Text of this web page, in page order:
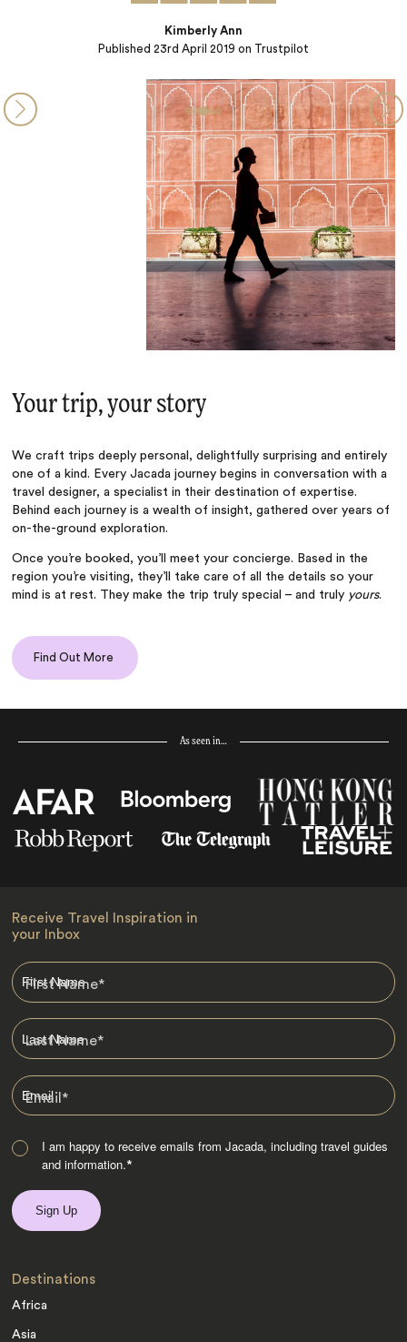
Your trip, your story
We craft trips deeply personal, delightfully surprising and entirely
one of a kind. Every Jacada journey begins in conversation with a
travel designer, a specialist in their destination of expertise.
Behind each journey is a wealth of insight, gathered over years of
on-the-ground exploration.
Once you’re booked, you’ll meet your concierge. Based in the
region you’re visiting, they’ll take care of all the details so your
mind is at rest. They make the trip truly special – and truly yours.
Find Out More
As seen in…
Receive Travel Inspiration in
your Inbox
First Name*
Last Name*
Email*
I am happy to receive emails from Jacada, including travel guides
and information.*
Destinations
Africa
Asia